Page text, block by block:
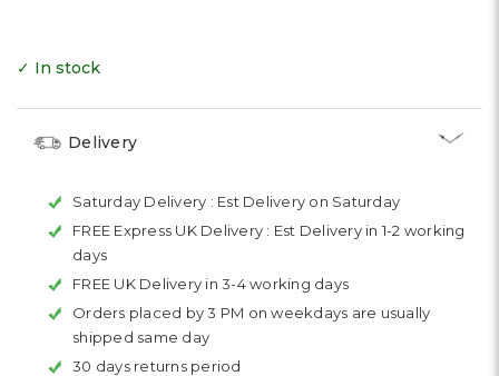
✓ In stock
Delivery
Saturday Delivery : Est Delivery on Saturday
FREE Express UK Delivery : Est Delivery in 1-2 working
days
FREE UK Delivery in 3-4 working days
Orders placed by 3 PM on weekdays are usually
shipped same day
30 days returns period